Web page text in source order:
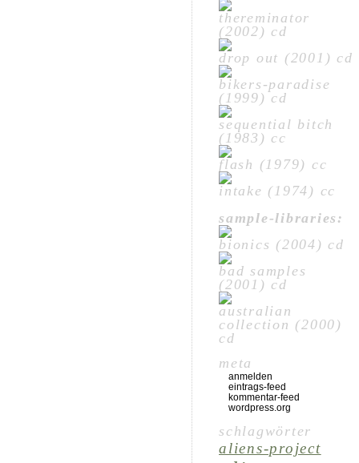
thereminator
(2002) cd
drop out (2001) cd
bikers-paradise
(1999) cd
sequential bitch
(1983) cc
flash (1979) cc
intake (1974) cc
sample-libraries:
bionics (2004) cd
bad samples
(2001) cd
australian
collection (2000)
cd
meta
anmelden
eintrags-feed
kommentar-feed
wordpress.org
schlagwörter
aliens-project